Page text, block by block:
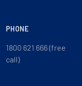
PHONE
1800 621 666 (free
call)